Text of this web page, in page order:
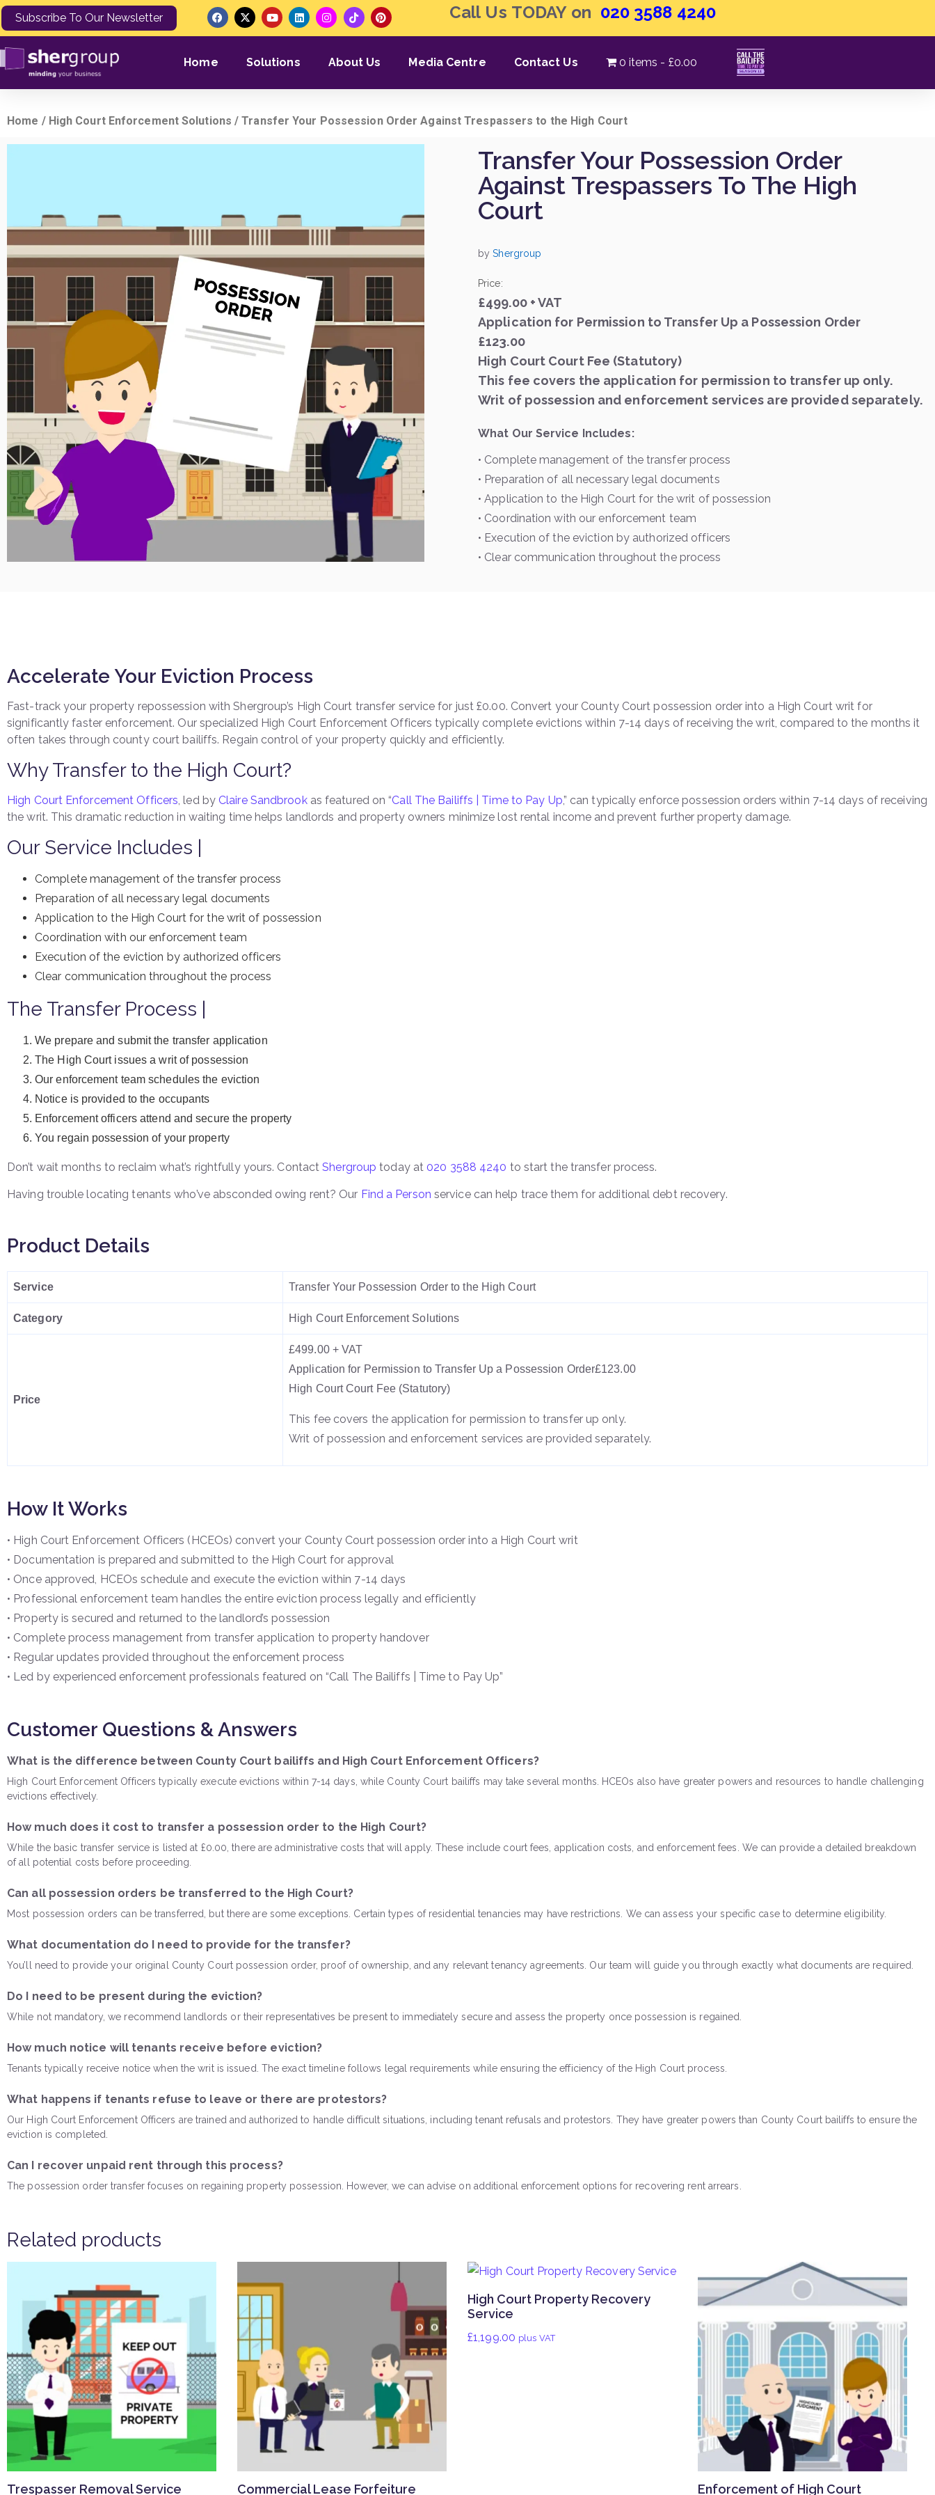
Subscribe To Our Newsletter Call Us TODAY on 020 3588 4240
Home Solutions About Us Media Centre Contact Us 0 items £0.00
Home / High Court Enforcement Solutions / Transfer Your Possession Order Against Trespassers to the High Court
Transfer Your Possession Order
Against Trespassers To The High
Court
byShergroup
Price:
£499.00 + VAT
Application for Permission to Transfer Up a Possession Order
£123.00
High Court Court Fee (Statutory)
This fee covers the application for permission to transfer up only.
Writ of possession and enforcement services are provided separately.
What Our Service Includes:
• Complete management of the transfer process
• Preparation of all necessary legal documents
• Application to the High Court for the writ of possession
• Coordination with our enforcement team
• Execution of the eviction by authorized officers
• Clear communication throughout the process
Accelerate Your Eviction Process
Fast-track your property repossession with Shergroup’s High Court transfer service for just £0.00. Convert your County Court possession order into a High Court writ for
significantly faster enforcement. Our specialized High Court Enforcement Officers typically complete evictions within 7-14 days of receiving the writ, compared to the months it
often takes through county court bailiffs. Regain control of your property quickly and efficiently.
Why Transfer to the High Court?
High Court Enforcement Officers, led by Claire Sandbrookas featured on “Call The Bailiffs | Time to Pay Up,” can typically enforce possession orders within 7-14 days of receiving
the writ. This dramatic reduction in waiting time helps landlords and property owners minimize lost rental income and prevent further property damage.
Our Service Includes |
Complete management of the transfer process
Preparation of all necessary legal documents
Application to the High Court for the writ of possession
Coordination with our enforcement team
Execution of the eviction by authorized officers
Clear communication throughout the process
The Transfer Process |
We prepare and submit the transfer application
The High Court issues a writ of possession
Our enforcement team schedules the eviction
Notice is provided to the occupants
Enforcement officers attend and secure the property
You regain possession of your property
Don’t wait months to reclaim what’s rightfully yours. ContactShergroup today at 020 3588 4240 to start the transfer process.
Having trouble locating tenants who’ve absconded owing rent? Our Find a Person service can help trace them for additional debt recovery.
Product Details
Service Transfer Your Possession Order to the High Court
Category High Court Enforcement Solutions
Price
£499.00 + VAT
Application for Permission to Transfer Up a Possession Order£123.00
High Court Court Fee (Statutory)
This fee covers the application for permission to transfer up only.
Writ of possession and enforcement services are provided separately.
How It Works
• High Court Enforcement Officers (HCEOs) convert your County Court possession order into a High Court writ
• Documentation is prepared and submitted to the High Court for approval
• Once approved, HCEOs schedule and execute the eviction within 7-14 days
• Professional enforcement team handles the entire eviction process legally and efficiently
• Property is secured and returned to the landlord’s possession
• Complete process management from transfer application to property handover
• Regular updates provided throughout the enforcement process
• Led by experienced enforcement professionals featured on “Call The Bailiffs | Time to Pay Up”
Customer Questions & Answers
What is the difference between County Court bailiffs and High Court Enforcement Officers?
High Court Enforcement Officers typically execute evictions within 7-14 days, while County Court bailiffs may take several months. HCEOs also have greater powers and resources to handle challenging
evictions effectively.
How much does it cost to transfer a possession order to the High Court?
While the basic transfer service is listed at £0.00, there are administrative costs that will apply. These include court fees, application costs, and enforcement fees. We can provide a detailed breakdown
of all potential costs before proceeding.
Can all possession orders be transferred to the High Court?
Most possession orders can be transferred, but there are some exceptions. Certain types of residential tenancies may have restrictions. We can assess your specific case to determine eligibility.
What documentation do I need to provide for the transfer?
You’ll need to provide your original County Court possession order, proof of ownership, and any relevant tenancy agreements. Our team will guide you through exactly what documents are required.
Do I need to be present during the eviction?
While not mandatory, we recommend landlords or their representatives be present to immediately secure and assess the property once possession is regained.
How much notice will tenants receive before eviction?
Tenants typically receive notice when the writ is issued. The exact timeline follows legal requirements while ensuring the efficiency of the High Court process.
What happens if tenants refuse to leave or there are protestors?
Our High Court Enforcement Officers are trained and authorized to handle difficult situations, including tenant refusals and protestors. They have greater powers than County Court bailiffs to ensure the
eviction is completed.
Can I recover unpaid rent through this process?
The possession order transfer focuses on regaining property possession. However, we can advise on additional enforcement options for recovering rent arrears.
Related products
Trespasser Removal Service Commercial Lease Forfeiture
High Court Property Recovery
Service
£1,199.00 plus VAT
Enforcement of High Court